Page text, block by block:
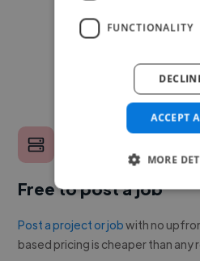
Free to post a job
Post a project or jobwith no
based pricing is cheaper than any
FUNCTIONALITY
ACCEPT
MORE